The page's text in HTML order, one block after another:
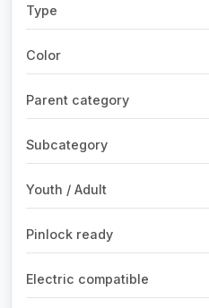
Type
Color
Parent category
Subcategory
Youth / Adult
Pinlock ready
Electric compatible